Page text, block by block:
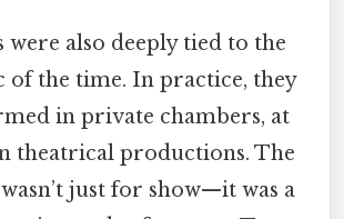
were also deeply tied to the
of the time. In practice, they
in private chambers, at
theatrical productions. The
just for show—it was a